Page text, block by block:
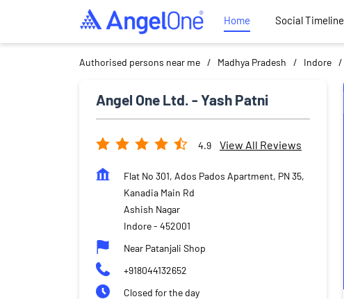
Home Social Timeline
Authorised persons near me Madhya Pradesh Indore
Angel One Ltd. - Yash Patni
4.9 View All Reviews
Flat No 301, Ados Pados Apartment, PN 35,
Kanadia Main Rd
Ashish Nagar
Indore- 452001
Near Patanjali Shop
+918044132652
Closed for the day